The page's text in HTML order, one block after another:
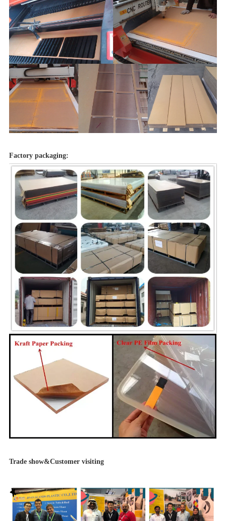
Factory packaging:
Trade show&Customer visiting